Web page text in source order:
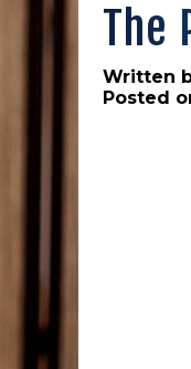
The
Written
Posted